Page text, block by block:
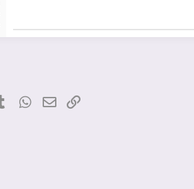
TumblrWhatsApp
Email